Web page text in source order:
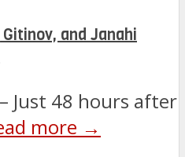
and Janahi
Just 48 hours after
more →